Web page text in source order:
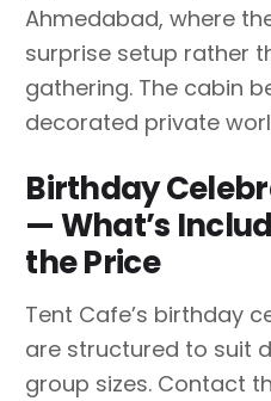
Ahmedabad, where
surprise setup rather
gathering. The cabin
decorated private
Birthday
— What’s
the Price
Tent Cafe’s birthday
are structured to suit
group sizes. Contact